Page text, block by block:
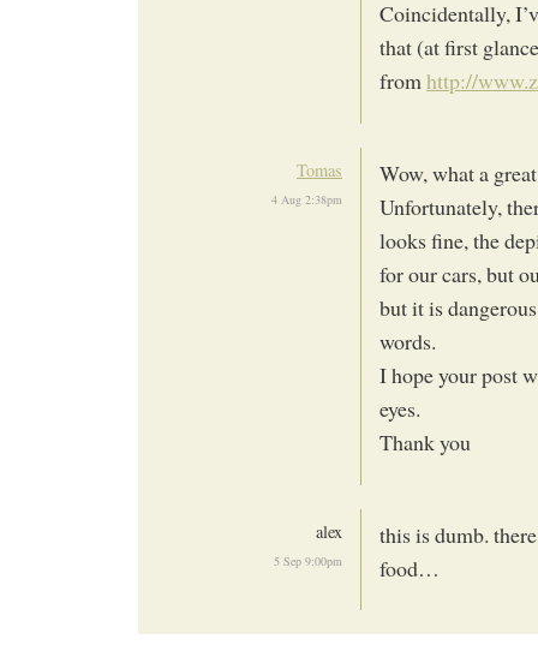
Coincidentally,
that (at first
fromhttp://
Tomas
4 Aug 2:38pm
Wow, what a
Unfortunately,
looks fine, the
for our cars, but
but it is
words.
I hope your post
eyes.
Thank you
alex
5 Sep 9:00pm
this is dumb.
food…